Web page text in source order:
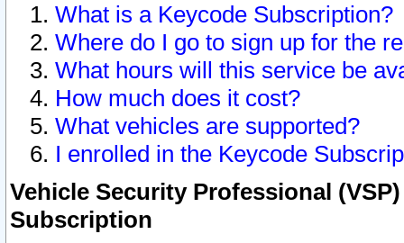
What is a Keycode Subscription?
Where do I go to sign up for the
What hours will this service be
How much does it cost?
What vehicles are supported?
I enrolled in the Keycode
Vehicle Security Professional
Subscription